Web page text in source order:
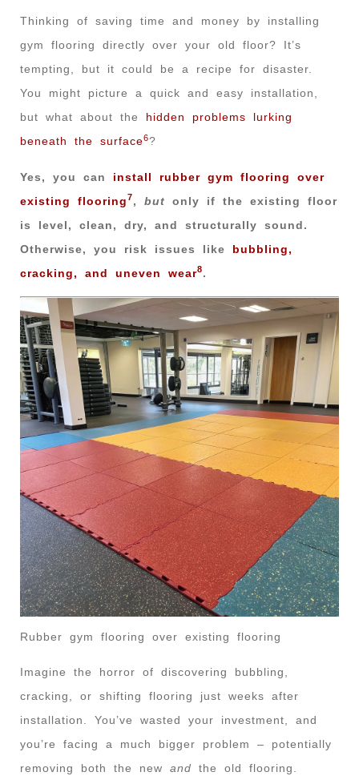
Thinking of saving time and money by installing
gym flooring directly over your old floor? It’s
tempting, but it could be a recipe for disaster.
You might picture a quick and easy installation,
but what about the hidden problems lurking
beneath the surface6?
Yes, you can install rubber gym flooring over
existing flooring7, but only if the existing floor
is level, clean, dry, and structurally sound.
Otherwise, you risk issues like bubbling,
cracking, and uneven wear8.
Rubber gym flooring over existing flooring
Imagine the horror of discovering bubbling,
cracking, or shifting flooring just weeks after
installation. You’ve wasted your investment, and
you’re facing a much bigger problem – potentially
removing both the new and the old flooring.